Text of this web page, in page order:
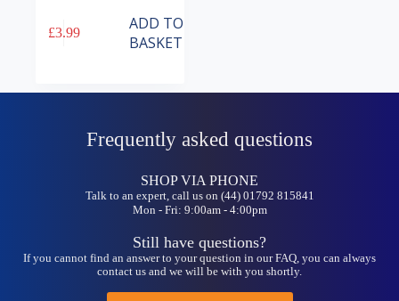
£3.99
ADD TO
BASKET
Frequently asked questions
SHOP VIA PHONE
Talk to an expert, call us on (44) 01792 815841
Mon - Fri: 9:00am - 4:00pm
Still have questions?
If you cannot find an answer to your question in our FAQ, you can always
contact us and we will be with you shortly.